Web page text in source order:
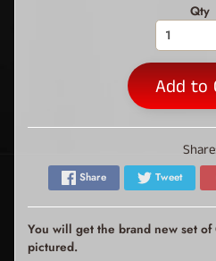
Qty
Add to
Share Tweet
You will get the brand new set
pictured.